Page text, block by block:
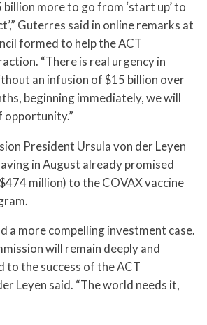
billion more to go from ‘start up’ to
Guterres said in online remarks at
formed to help the ACT
“There is real urgency in
an infusion of $15 billion over
beginning immediately, we will
opportunity.”
President Ursula von der Leyen
in August already promised
million) to the COVAX vaccine
a more compelling investment case.
will remain deeply and
the success of the ACT
Leyen said. “The world needs it,